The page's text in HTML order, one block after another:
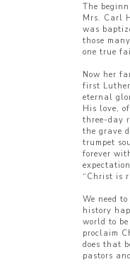
The
Mrs. Carl
was
those
one true
Now her
first
eternal
His love,
three-day
the grave
trumpet
forever
“Christ is
We need
history
world to
proclaim
does that
pastors